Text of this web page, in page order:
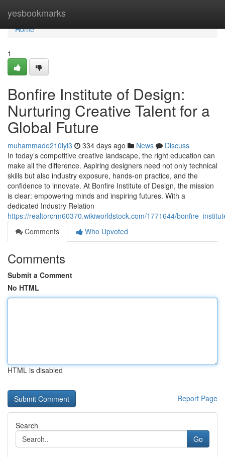
yesbookmarks
Home
Home
1
Bonfire Institute of Design:
Nurturing Creative Talent for a
Global Future
muhammade210lyl3 334 days ago News
Discuss
In today’s competitive creative landscape, the right education can
make all the difference. Aspiring designers need not only technical
skills but also industry exposure, hands-on practice, and the
confidence to innovate. At Bonfire Institute of Design, the mission
is clear: empowering minds and inspiring futures. With a
dedicated Industry Relation
https://realtorcrm60370.wikiworldstock.com/1771644/
Comments
Who Upvoted
Comments
Submit a Comment
No HTML
HTML is disabled
Report Page
Search
Go